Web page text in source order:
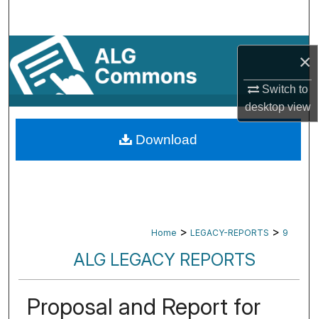
×
Switch to
desktopview
Browse By Subject
My Account
About
Digital Commons Network™
Home > LEGACY-REPORTS > 9
ALG LEGACY REPORTS
Proposal and Report for
Download